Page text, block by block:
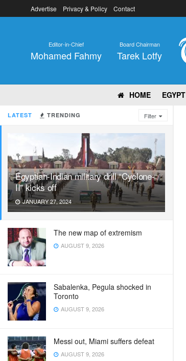
LATEST TRENDING Filter
Egyptian-Indian military drill “Cyclone-
II” kicks off
JANUARY 27, 2024
The new map of extremism
AUGUST 9, 2026
Sabalenka, Pegula shocked in
Toronto
AUGUST 9, 2026
Messi out, Miami suffers defeat
AUGUST 9, 2026
Advertise Privacy & Policy Contact
Editor-in-Chief
Mohamed Fahmy
Board Chairman
Tarek Lotfy
HOME EGYPT